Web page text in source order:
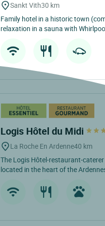
Sankt Vith30 km
Family hotel in a historic town
relaxation in a sauna with
Logis Hôtel du Midi
La Roche En Ardenne40 km
The Logis Hôtel-restaurant-
located in the heart of the